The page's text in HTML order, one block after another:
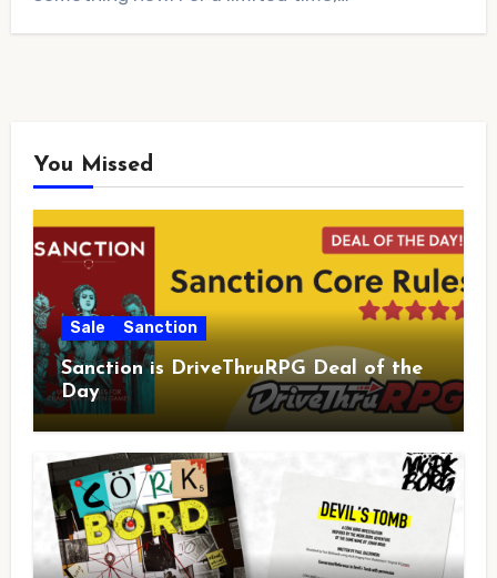
You Missed
Sale Sanction
Sanction is DriveThruRPG Deal of the
Day